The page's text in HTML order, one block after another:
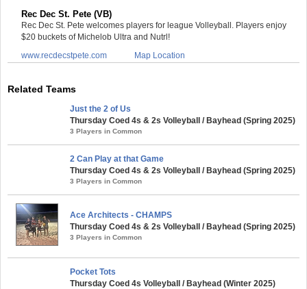
Rec Dec St. Pete (VB)
Rec Dec St. Pete welcomes players for league Volleyball. Players enjoy
$20 buckets of Michelob Ultra and Nutrl!
www.recdecstpete.com
Map Location
Related Teams
Just the 2 of Us
Thursday Coed 4s & 2s Volleyball / Bayhead (Spring 2025)
3 Players in Common
2 Can Play at that Game
Thursday Coed 4s & 2s Volleyball / Bayhead (Spring 2025)
3 Players in Common
Ace Architects - CHAMPS
Thursday Coed 4s & 2s Volleyball / Bayhead (Spring 2025)
3 Players in Common
Pocket Tots
Thursday Coed 4s Volleyball / Bayhead (Winter 2025)